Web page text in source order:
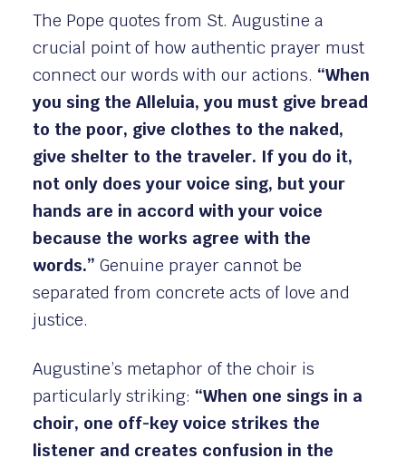
The Pope quotes from St. Augustine a
crucial point of how authentic prayer must
connect our words with our actions. “When
you sing the Alleluia, you must give bread
to the poor, give clothes to the naked,
give shelter to the traveler. If you do it,
not only does your voice sing, but your
hands are in accord with your voice
because the works agree with the
words.” Genuine prayer cannot be
separated from concrete acts of love and
justice.
Augustine’s metaphor of the choir is
particularly striking: “When one sings in a
choir, one off-key voice strikes the
listener and creates confusion in the